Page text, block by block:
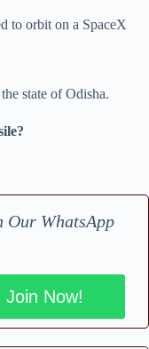
to orbit on a SpaceX
state of Odisha.
Our WhatsApp
Join Now!